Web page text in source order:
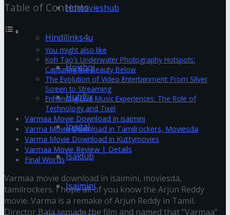
Hdmovieshub
Hindilinks4u
Hoichoi
Hubflix
Ipagal
Isaidub
Isaimini
Table of Contents
You might also like
Koh Tao’s Underwater Photography Hotspots:
Capturing the Beauty Below
The Evolution of Video Entertainment: From Silver
Screen to Streaming
Enhancing Live Music Experiences: The Role of
Technology and Tixel
Varmaa Movie Download in isaimini
Varma Movie Download in Tamilrockers, Moviesda
Varma Movie Download in Kuttymovies
Varmaa Movie Review | Details
Final Words
Varmaa movie download in isaimini, moviesda,
tamilrockers. I hope all of you know the Arjun Reddy
movie. Varma is a remake of Arjun Reddy in Tamil.
Director Bala remade the film and named that “Varmaa”